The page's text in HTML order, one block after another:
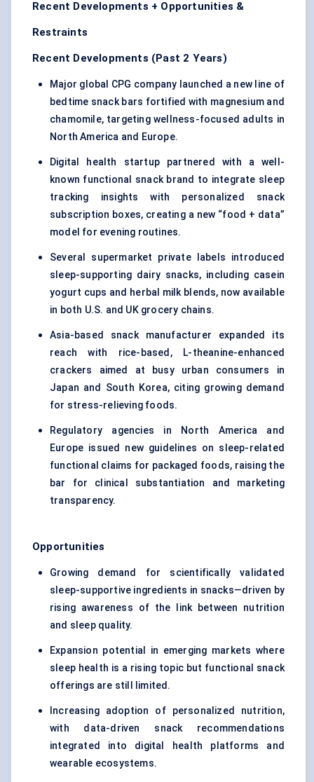
Recent Developments + Opportunities &
Restraints
Recent Developments (Past 2 Years)
Major global CPG company launched a new line of
bedtime snack bars fortified with magnesium and
chamomile, targeting wellness-focused adults in
North America and Europe.
Digital health startup partnered with a well-
known functional snack brand to integrate sleep
tracking insights with personalized snack
subscription boxes, creating a new “food + data”
model for evening routines.
Several supermarket private labels introduced
sleep-supporting dairy snacks, including casein
yogurt cups and herbal milk blends, now available
in both U.S. and UK grocery chains.
Asia-based snack manufacturer expanded its
reach with rice-based, L-theanine-enhanced
crackers aimed at busy urban consumers in
Japan and South Korea, citing growing demand
for stress-relieving foods.
Regulatory agencies in North America and
Europe issued new guidelines on sleep-related
functional claims for packaged foods, raising the
bar for clinical substantiation and marketing
transparency.
Opportunities
Growing demand for scientifically validated
sleep-supportive ingredients in snacks—driven by
rising awareness of the link between nutrition
and sleep quality.
Expansion potential in emerging markets where
sleep health is a rising topic but functional snack
offerings are still limited.
Increasing adoption of personalized nutrition,
with data-driven snack recommendations
integrated into digital health platforms and
wearable ecosystems.